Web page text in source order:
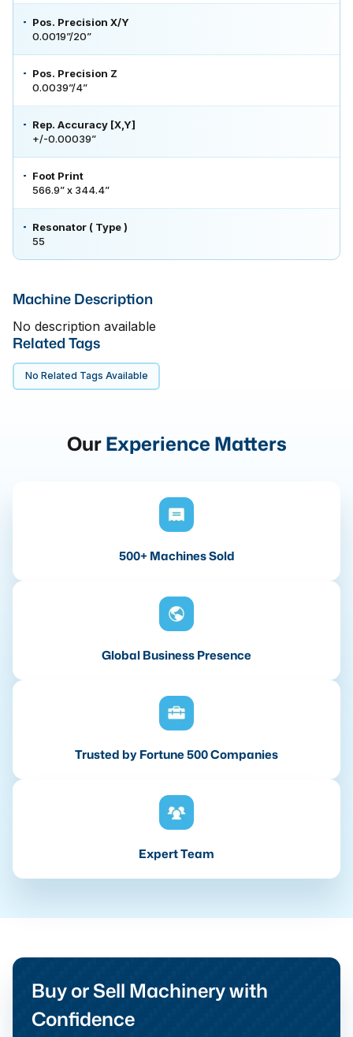
Pos. Precision X/Y
0.0019”/20”
Pos. Precision Z
0.0039”/4”
Rep. Accuracy [X,Y]
+/-0.00039”
Foot Print
566.9” x 344.4”
Resonator ( Type )
55
Machine Description
No description available
Related Tags
No Related Tags Available
OurExperience Matters
500+ Machines Sold
Global Business Presence
Trusted by Fortune 500 Companies
Expert Team
Buy or Sell Machinery with
Confidence